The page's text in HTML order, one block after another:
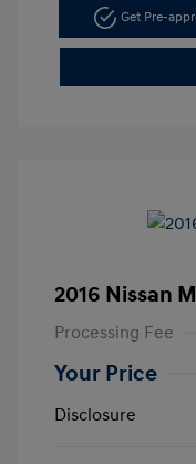
Get Pre-
2016 Nissan
Processing Fee
Your Price
Disclosure